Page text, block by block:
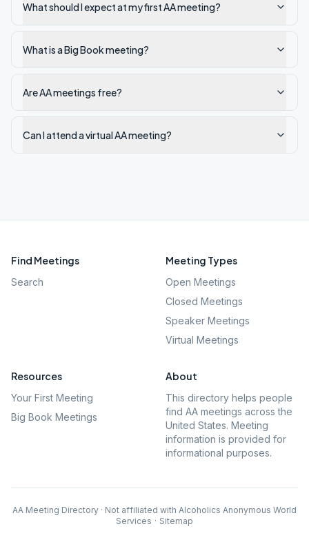
What should I expect at my first AA meeting?
What is a Big Book meeting?
Are AA meetings free?
Can I attend a virtual AA meeting?
Find Meetings
Search
Meeting Types
Open Meetings
Closed Meetings
Speaker Meetings
Virtual Meetings
Resources
Your First Meeting
Big Book Meetings
About
This directory helps people
find AA meetings across the
United States. Meeting
information is provided for
informational purposes.
AA Meeting Directory · Not affiliated with Alcoholics Anonymous World
Services · Sitemap